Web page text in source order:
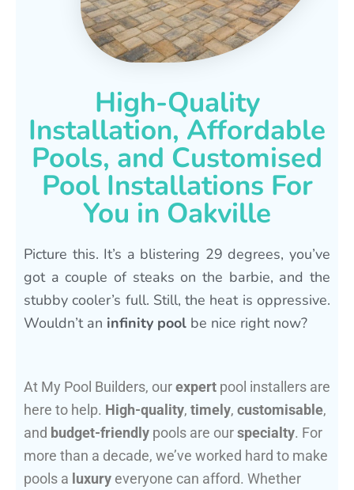
High-Quality
Installation, Affordable
Pools, and Customised
Pool Installations For
You in Oakville
Picture this. It’s a blistering 29 degrees, you’ve
got a couple of steaks on the barbie, and the
stubby cooler’s full. Still, the heat is oppressive.
Wouldn’t an infinity pool be nice right now?
At My Pool Builders, ourexpert pool installers are
here to help. High-quality, timely, customisable,
and budget-friendly pools are ourspecialty. For
more than a decade, we’ve worked hard to make
pools a luxury everyone can afford. Whether